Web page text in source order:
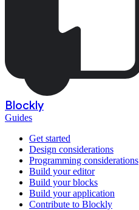
Blockly
Guides
Get started
Design considerations
Programming considerations
Build your editor
Build your blocks
Build your application
Contribute to Blockly